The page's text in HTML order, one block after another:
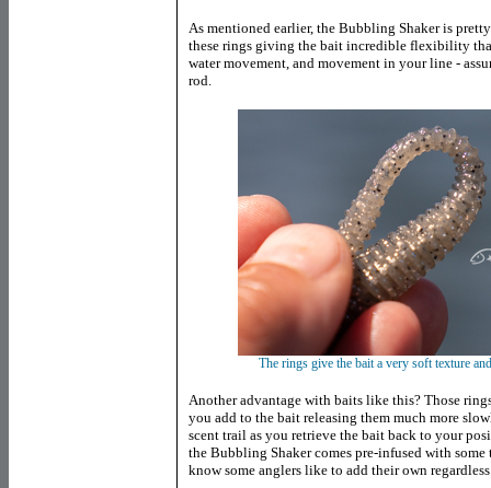
As mentioned earlier, the Bubbling Shaker is
these rings giving the bait incredible flexibility
water movement, and movement in your line -
rod.
The rings give the bait a very soft texture
Another advantage with baits like this? Those
you add to the bait releasing them much more
scent trail as you retrieve the bait back to your
the Bubbling Shaker comes pre-infused with
know some anglers like to add their own